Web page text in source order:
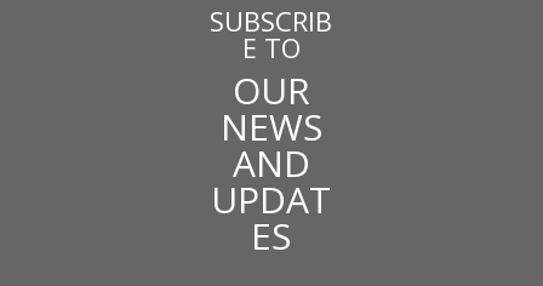
SUBSCRIB
E TO
OUR
NEWS
AND
UPDAT
ES